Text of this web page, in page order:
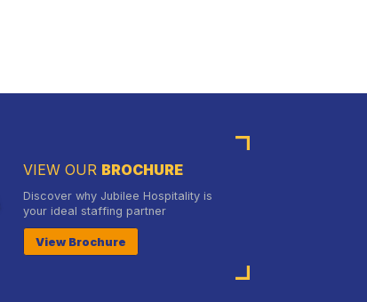
VIEW OUR BROCHURE
Discover why Jubilee Hospitality is
your ideal staffing partner
View Brochure